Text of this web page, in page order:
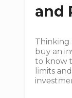
and
Thinking
buy an
to know
limits